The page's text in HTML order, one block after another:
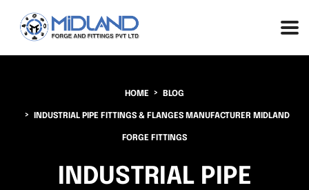
HOME BLOG
INDUSTRIAL PIPE FITTINGS & FLANGES MANUFACTURER MIDLAND
FORGE FITTINGS
INDUSTRIAL PIPE